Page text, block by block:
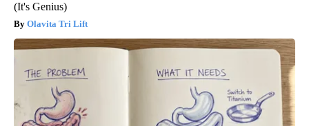
(It's Genius)
Olavita Tri Lift